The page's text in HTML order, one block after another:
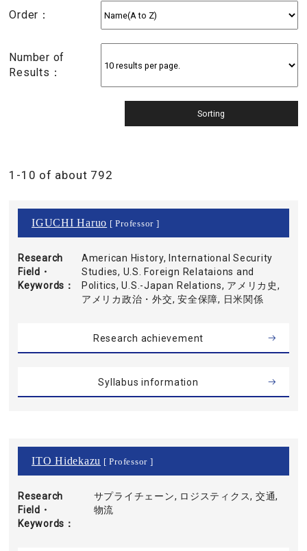
Order：
Number of
Results：
1-10 of about 792
IGUCHI Haruo [ Professor ]
Research
Field・
Keywords
American History, International Security
Studies, U.S. Foreign Relataions and
Politics, U.S.-Japan Relations, アメリカ史,
アメリカ政治・外交, 安全保障, 日米関係
Research achievement
Syllabus information
ITO Hidekazu [ Professor ]
Research
Field・
Keywords
サプライチェーン, ロジスティクス, 交通,
物流